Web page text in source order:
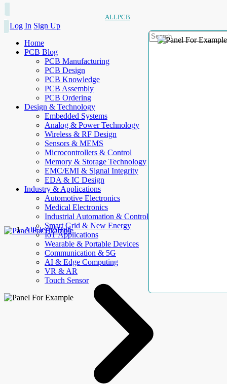
ALLPCB
Log In Sign Up
Home
PCB Blog
PCB Manufacturing
PCB Design
PCB Knowledge
PCB Assembly
PCB Ordering
Design & Technology
Embedded Systems
Analog & Power Technology
Wireless & RF Design
Sensors & MEMS
Microcontrollers & Control
Memory & Storage Technology
EMC/EMI & Signal Integrity
EDA & IC Design
Industry & Applications
Automotive Electronics
Medical Electronics
Industrial Automation & Control
Smart Grid & New Energy
IoT Applications
Wearable & Portable Devices
Communication & 5G
AI & Edge Computing
VR & AR
Touch Sensor
AllElectroHub